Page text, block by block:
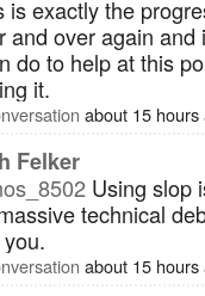
is exactly the
and over again
do to help at this
it.
about 15 hours
Felker
Using slop
technical
about 15 hours